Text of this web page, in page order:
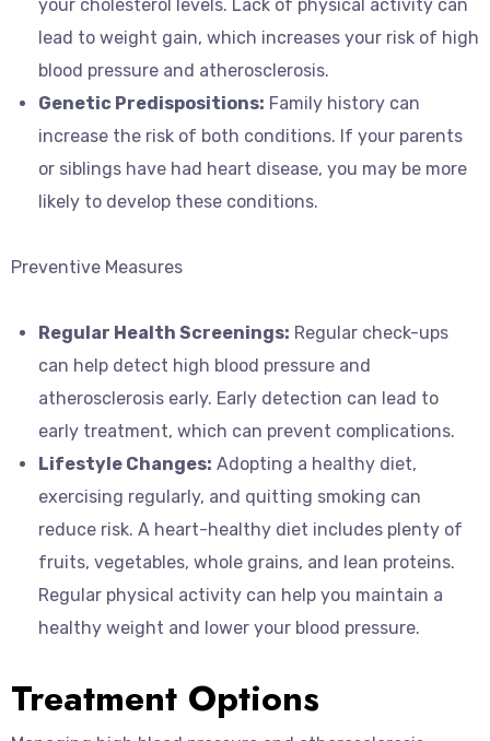
your cholesterol levels. Lack of physical activity can
lead to weight gain, which increases your risk of high
blood pressure and atherosclerosis.
Genetic Predispositions: Family history can
increase the risk of both conditions. If your parents
or siblings have had heart disease, you may be more
likely to develop these conditions.
Preventive Measures
Regular Health Screenings: Regular check-ups
can help detect high blood pressure and
atherosclerosis early. Early detection can lead to
early treatment, which can prevent complications.
Lifestyle Changes: Adopting a healthy diet,
exercising regularly, and quitting smoking can
reduce risk. A heart-healthy diet includes plenty of
fruits, vegetables, whole grains, and lean proteins.
Regular physical activity can help you maintain a
healthy weight and lower your blood pressure.
Treatment Options